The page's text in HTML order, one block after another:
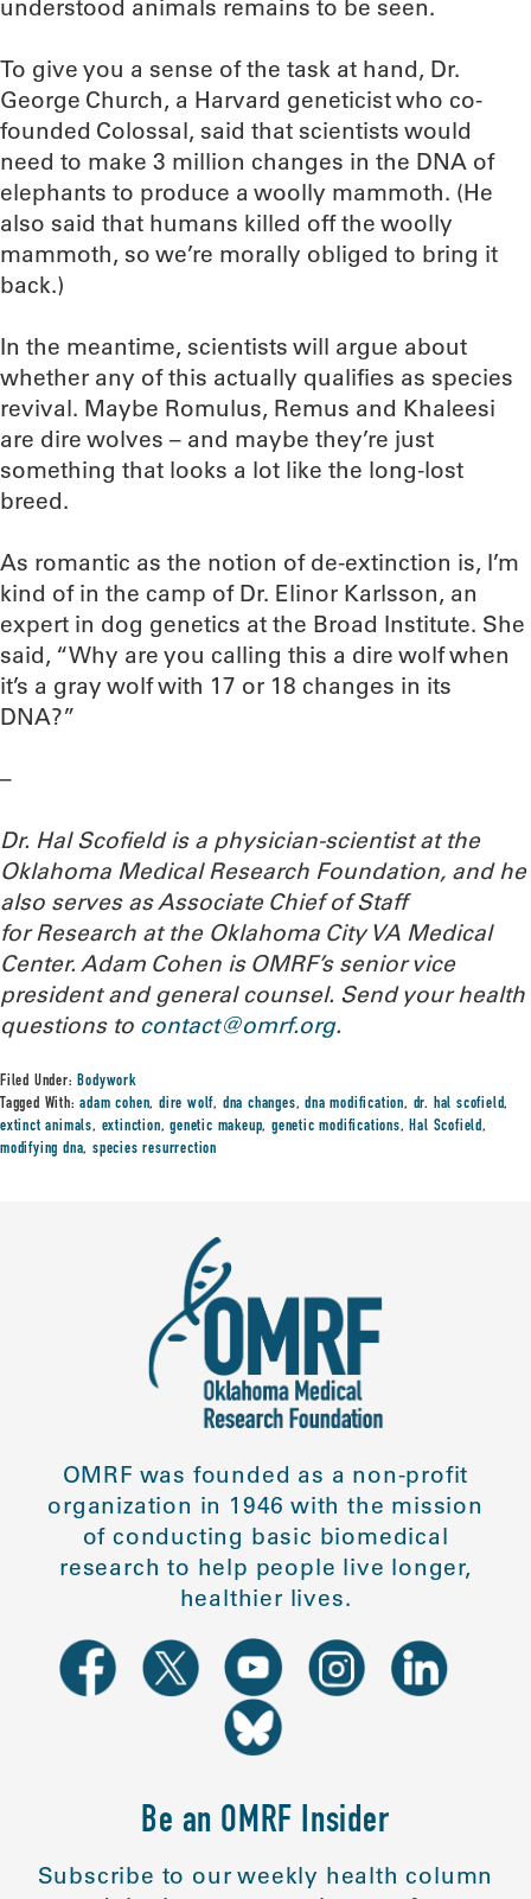
understood animals remains to be seen.
To give you a sense of the task at hand, Dr.
George Church, a Harvard geneticist who co-
founded Colossal, said that scientists would
need to make 3 million changes in the DNA of
elephants to produce a woolly mammoth. (He
also said that humans killed off the woolly
mammoth, so we’re morally obliged to bring it
back.)
In the meantime, scientists will argue about
whether any of this actually qualifies as species
revival. Maybe Romulus, Remus and Khaleesi
are dire wolves – and maybe they’re just
something that looks a lot like the long-lost
breed.
As romantic as the notion of de-extinction is, I’m
kind of in the camp of Dr. Elinor Karlsson, an
expert in dog genetics at the Broad Institute. She
said, “Why are you calling this a dire wolf when
it’s a gray wolf with 17 or 18 changes in its
DNA?”
–
Dr. Hal Scofield is a physician-scientist at the
Oklahoma Medical Research Foundation, and he
also serves as Associate Chief of Staff
for Research at the Oklahoma City VA Medical
Center. Adam Cohen is OMRF’s senior vice
president and general counsel. Send your health
questions to contact@omrf.org.
Filed Under:Bodywork
Tagged With:adam cohen,dire wolf, dna changes,dna modification, dr. hal scofield,
extinct animals, extinction,genetic makeup,genetic modifications,Hal Scofield,
modifying dna,species resurrection
OMRF was founded as a non-profit
organization in 1946 with the mission
of conducting basic biomedical
research to help people live longer,
healthier lives.
Be an OMRF Insider
Subscribe to our weekly health column